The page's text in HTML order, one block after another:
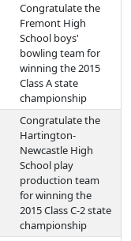
Congratulate the
Fremont High
School boys'
bowling team for
winning the 2015
Class A state
championship
Congratulate the
Hartington-
Newcastle High
School play
production team
for winning the
2015 Class C-2 state
championship